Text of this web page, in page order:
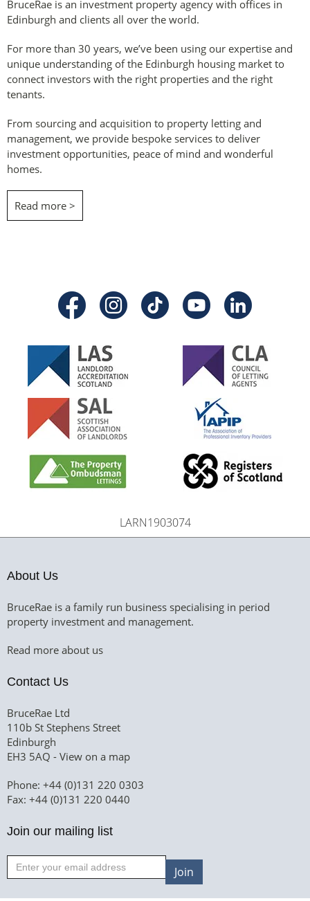
BruceRae is an investment property agency with offices in
Edinburgh and clients all over the world.
For more than 30 years, we’ve been using our expertise and
unique understanding of the Edinburgh housing market to
connect investors with the right properties and the right
tenants.
From sourcing and acquisition to property letting and
management, we provide bespoke services to deliver
investment opportunities, peace of mind and wonderful
homes.
Read more >
LARN1903074
About Us
BruceRae is a family run business specialising in period
property investment and management.
Read more about us
Contact Us
BruceRae Ltd
110b St Stephens Street
Edinburgh
EH3 5AQ - View on a map
Phone: +44 (0)131 220 0303
Fax: +44 (0)131 220 0440
Join our mailing list
Join